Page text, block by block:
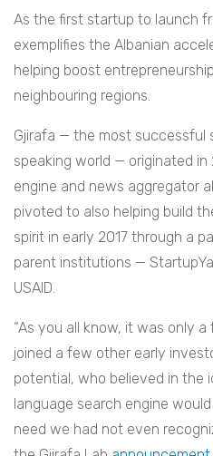
As the first startup to launch
exemplifies the Albanian
helping boost
neighbouring regions.
Gjirafa — the most successful
speaking world — originated in
engine and news aggregator
pivoted to also helping build
spirit in early 2017 through a
parent institutions —
USAID.
“As you all know, it was only
joined a few other early
potential, who believed in the
language search engine
need we had not even